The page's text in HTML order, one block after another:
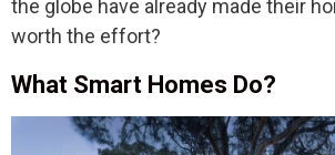
the globe have already made their
worth the effort?
What Smart Homes Do?